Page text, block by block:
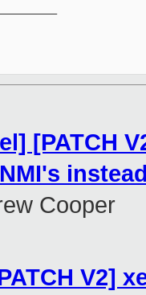
[PATCH
Cooper
V2]